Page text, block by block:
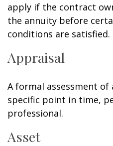
apply if the contract
the annuity before
conditions are satisfied.
Appraisal
A formal assessment of
specific point in time,
professional.
Asset